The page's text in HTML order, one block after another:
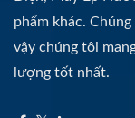
phẩm khác.
vậy chúng tôi
lượng tốt nhất.